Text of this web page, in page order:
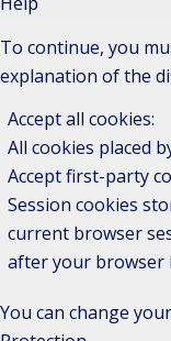
To continue, you
explanation of the
Accept all cookies:
All cookies placed
Accept first-party
Session cookies
current browser
after your browser
You can change